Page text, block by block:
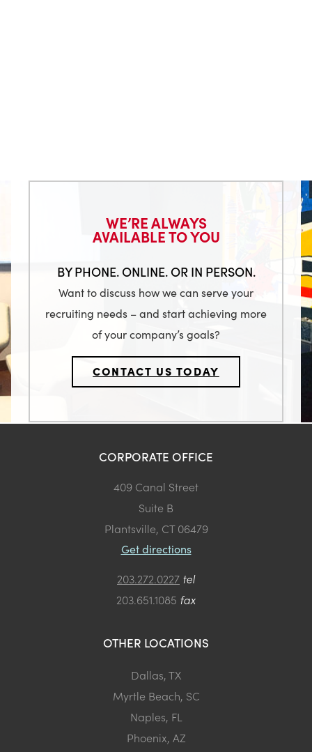
WE’RE ALWAYS
AVAILABLE TO YOU
BY PHONE. ONLINE. OR IN PERSON.
Want to discuss how we can serve your
recruiting needs – and start achieving more
of your company’s goals?
CONTACT US TODAY
CORPORATE OFFICE
409 Canal Street
Suite B
Plantsville, CT 06479
Get directions
203.272.0227 tel
203.651.1085 fax
OTHER LOCATIONS
Dallas, TX
Myrtle Beach, SC
Naples, FL
Phoenix, AZ